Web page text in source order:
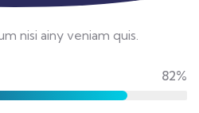
nisi ainy veniam quis.
82%